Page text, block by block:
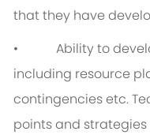
that they have
• Ability to
including resource
contingencies etc.
points and